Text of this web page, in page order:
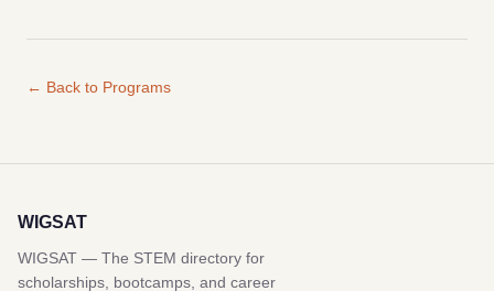
← Back to Programs
WIGSAT
WIGSAT — The STEM directory for
scholarships, bootcamps, and career